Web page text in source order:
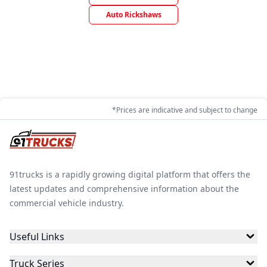
Auto Rickshaws
*Prices are indicative and subject to change
91trucks is a rapidly growing digital platform that offers the
latest updates and comprehensive information about the
commercial vehicle industry.
Useful Links
Truck Series